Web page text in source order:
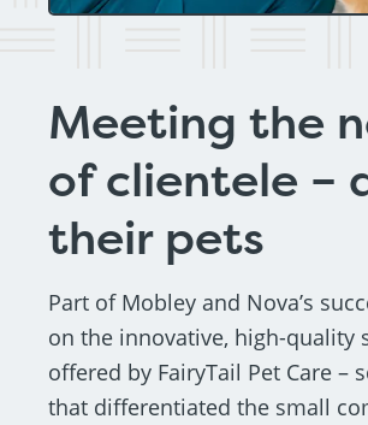
Meeting the
of clientele –
their pets
Part of Mobley and Nova’s
on the innovative, high-quality
offered by FairyTail Pet Care –
that differentiated the small